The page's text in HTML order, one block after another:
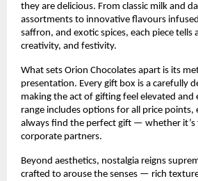
they are delicious. From classic milk and
assortments to innovative flavours
saffron, and exotic spices, each piece tells
creativity, and festivity.
What sets Orion Chocolates apart is its
presentation. Every gift box is a carefully
making the act of gifting feel elevated and
range includes options for all price points,
always find the perfect gift — whether
corporate partners.
Beyond aesthetics, nostalgia reigns
crafted to arouse the senses — rich